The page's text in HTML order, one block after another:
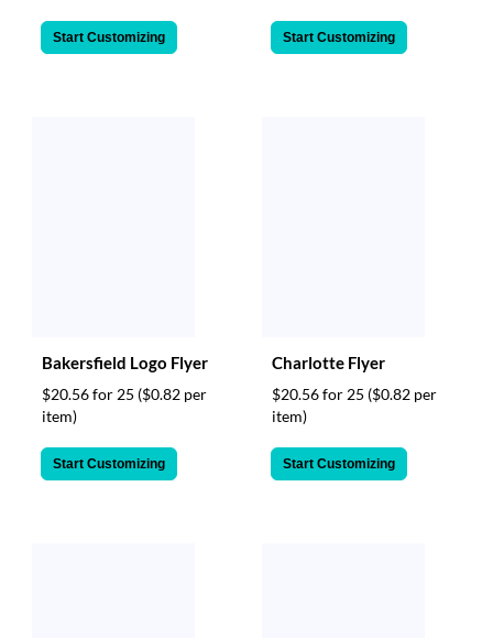
Start Customizing Start Customizing
Bakersfield Logo Flyer
$20.56 for 25 ($0.82 per
item)
Start Customizing
Charlotte Flyer
$20.56 for 25 ($0.82 per
item)
Start Customizing